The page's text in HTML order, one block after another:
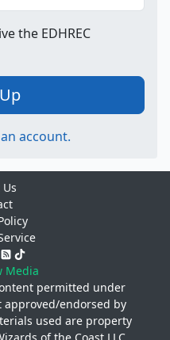
the EDHREC
account.
Media
permitted under
approved/endorsed by
used are property